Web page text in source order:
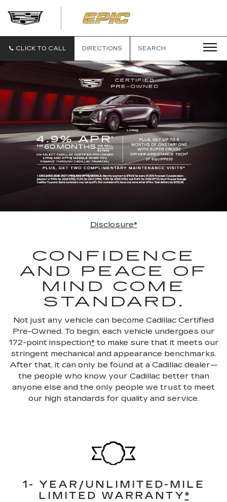
CLICK TO CALL DIRECTIONS SEARCH
Disclosure*
CONFIDENCE
AND PEACE OF
MIND COME
STANDARD.
Not just any vehicle can become Cadillac Certified
Pre-Owned. To begin, each vehicle undergoes our
172-point inspection*to make sure that it meets our
stringent mechanical and appearance benchmarks.
After that, it can only be found at a Cadillac dealer—
the people who know your Cadillac better than
anyone else and the only people we trust to meet
our high standards for quality and service.
1- YEAR/UNLIMITED-MILE
LIMITED WARRANTY*